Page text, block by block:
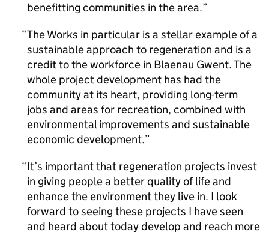
benefitting communities in the area.
The Works in particular is a stellar example of a
sustainable approach to regeneration and is a
credit to the workforce in Blaenau Gwent. The
whole project development has had the
community at its heart, providing long-term
jobs and areas for recreation, combined with
environmental improvements and sustainable
economic development.
It’s important that regeneration projects invest
in giving people a better quality of life and
enhance the environment they live in. I look
forward to seeing these projects I have seen
and heard about today develop and reach more